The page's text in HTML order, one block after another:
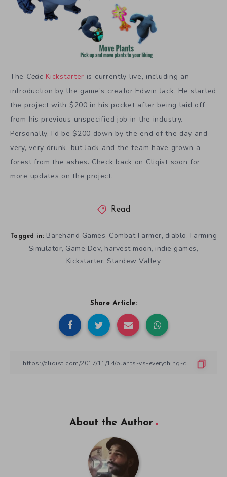
The Cede Kickstarter is currently live, including an
introduction by the game’s creator Edwin Jack. He started
the project with $200 in his pocket after being laid off
from his previous unspecified job in the industry.
Personally, I’d be $200 down by the end of the day and
very, very drunk, but Jack and the team have grown a
forest from the ashes. Check back on Cliqist soon for
more updates on the project.
Read
Tagged in: Barehand Games, Combat Farmer, diablo, Farming
Simulator, Game Dev, harvest moon, indie games,
Kickstarter,Stardew Valley
Share Article:
About the Author